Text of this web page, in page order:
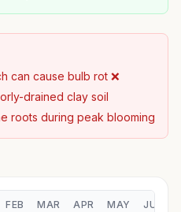
can cause bulb rot ❌
drained clay soil
roots during peak blooming
FEB MAR APR MAY JUN